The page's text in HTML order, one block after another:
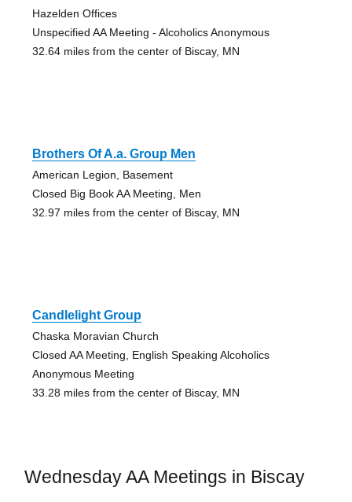
Hazelden Offices
Unspecified AA Meeting - Alcoholics Anonymous
32.64 miles from the center of Biscay, MN
Brothers Of A.a. Group Men
American Legion, Basement
Closed Big Book AA Meeting, Men
32.97 miles from the center of Biscay, MN
Candlelight Group
Chaska Moravian Church
Closed AA Meeting, English Speaking Alcoholics
Anonymous Meeting
33.28 miles from the center of Biscay, MN
Wednesday AA Meetings in Biscay